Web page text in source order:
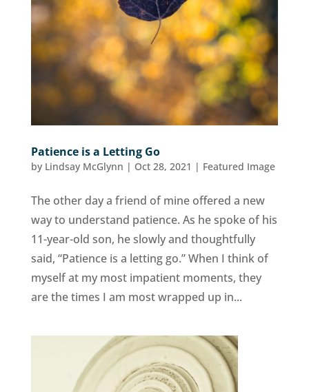
Patience is a Letting Go
by Lindsay McGlynn | Oct 28, 2021 | Featured Image
The other day a friend of mine offered a new
way to understand patience. As he spoke of his
11-year-old son, he slowly and thoughtfully
said, “Patience is a letting go.” When I think of
myself at my most impatient moments, they
are the times I am most wrapped up in...